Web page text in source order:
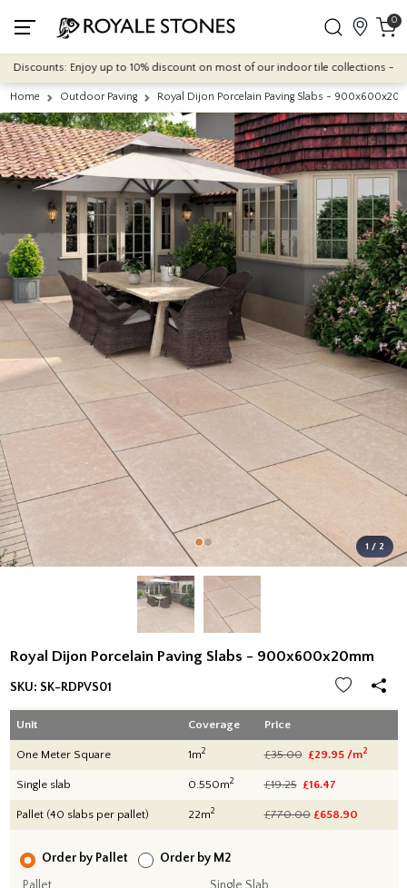
0
Enjoy up to 10% discount on most of our indoor tile collections - applied
Home Outdoor Paving Royal Dijon Porcelain Paving Slabs -
1 / 2
Royal Dijon Porcelain Paving Slabs - 900x600x20mm
SKU: SK-RDPVS01
Unit Coverage Price
One Meter Square 1m2 £35.00 £29.95 /m2
Single slab 0.550m2 £19.25 £16.47
Pallet (40 slabs per pallet) 22m2 £770.00 £658.90
Order by Pallet
Order by M2